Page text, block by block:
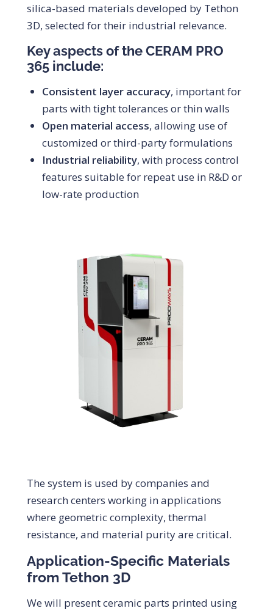
silica-based materials developed by Tethon
3D, selected for their industrial relevance.
Key aspects of the CERAM PRO
365 include:
Consistent layer accuracy, important for
parts with tight tolerances or thin walls
Open material access, allowing use of
customized or third-party formulations
Industrial reliability, with process control
features suitable for repeat use in R&D or
low-rate production
The system is used by companies and
research centers working in applications
where geometric complexity, thermal
resistance, and material purity are critical.
Application-Specific Materials
from Tethon 3D
We will present ceramic parts printed using